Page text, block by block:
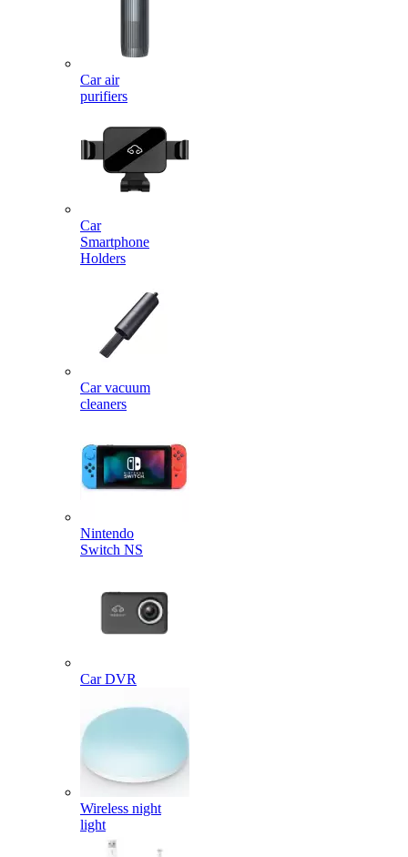
Car air
purifiers
Car
Smartphone
Holders
Car vacuum
cleaners
Nintendo
Switch NS
Car DVR
Wireless night
light